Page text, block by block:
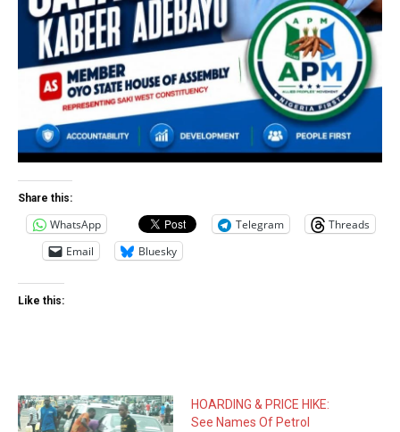
Share this:
WhatsApp Telegram
Threads
Email
Bluesky
Like this:
HOARDING & PRICE HIKE:
See Names Of Petrol